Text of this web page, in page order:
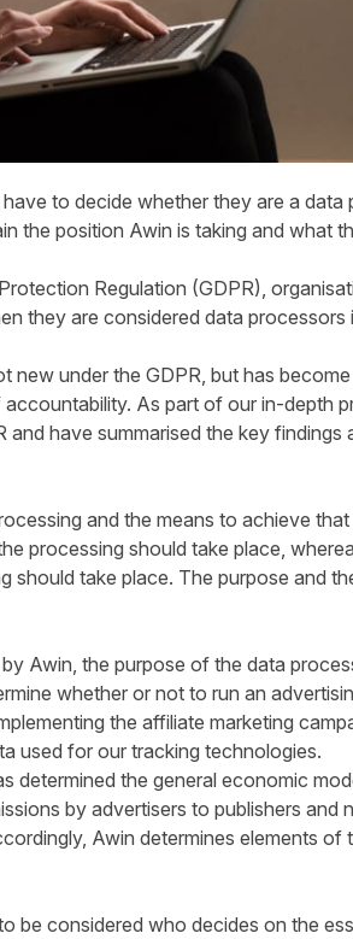
to decide whether they are a data
the position Awin is taking and what
Regulation (GDPR),
they are considered data processors
under the GDPR, but has
As part of our in-depth
have summarised the key findings
and the means to achieve
processing should take place,
should take place. The purpose and
Awin, the purpose of the data
whether or not to run an
the affiliate marketing
used for our tracking technologies.
determined the general economic
by advertisers to publishers and
Awin determines elements of
be considered who decides on the